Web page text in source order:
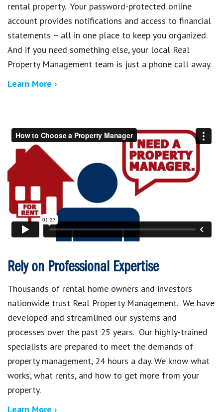
rental property. Your password-protected online
account provides notifications and access to financial
statements – all in one place to keep you organized.
And if you need something else, your local Real
Property Management team is just a phone call away.
Learn More ›
Rely on Professional Expertise
Thousands of rental home owners and investors
nationwide trust Real Property Management. We have
developed and streamlined our systems and
processes over the past 25 years. Our highly-trained
specialists are prepared to meet the demands of
property management, 24 hours a day. We know what
works, what rents, and how to get more from your
property.
Learn More ›